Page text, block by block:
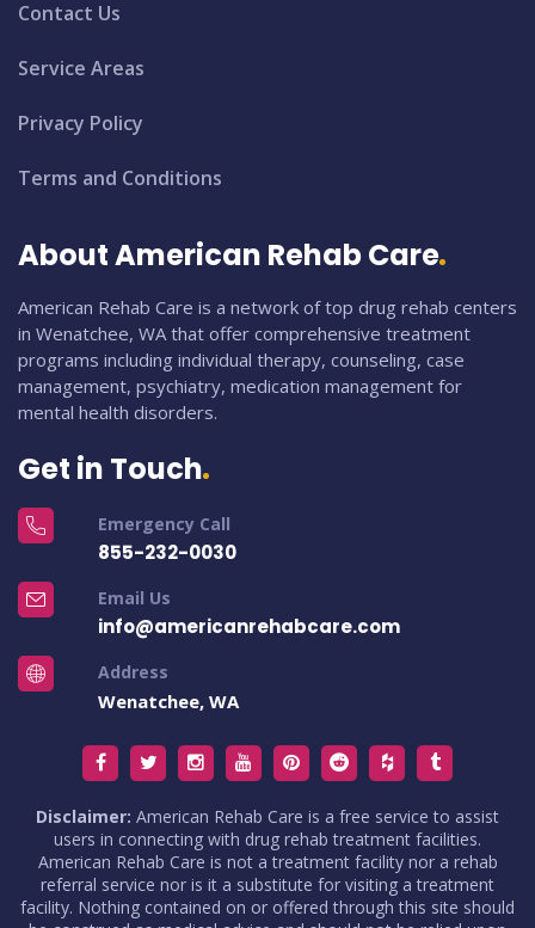
Contact Us
Service Areas
Privacy Policy
Terms and Conditions
About American Rehab Care
American Rehab Care is a network of top drug rehab centers
in Wenatchee, WA that offer comprehensive treatment
programs including individual therapy, counseling, case
management, psychiatry, medication management for
mental health disorders.
Get in Touch
Emergency Call
855-232-0030
Email Us
info@americanrehabcare.com
Address
Wenatchee, WA
Disclaimer: American Rehab Care is a free service to assist
users in connecting with drug rehab treatment facilities.
American Rehab Care is not a treatment facility nor a rehab
referral service nor is it a substitute for visiting a treatment
facility. Nothing contained on or offered through this site should